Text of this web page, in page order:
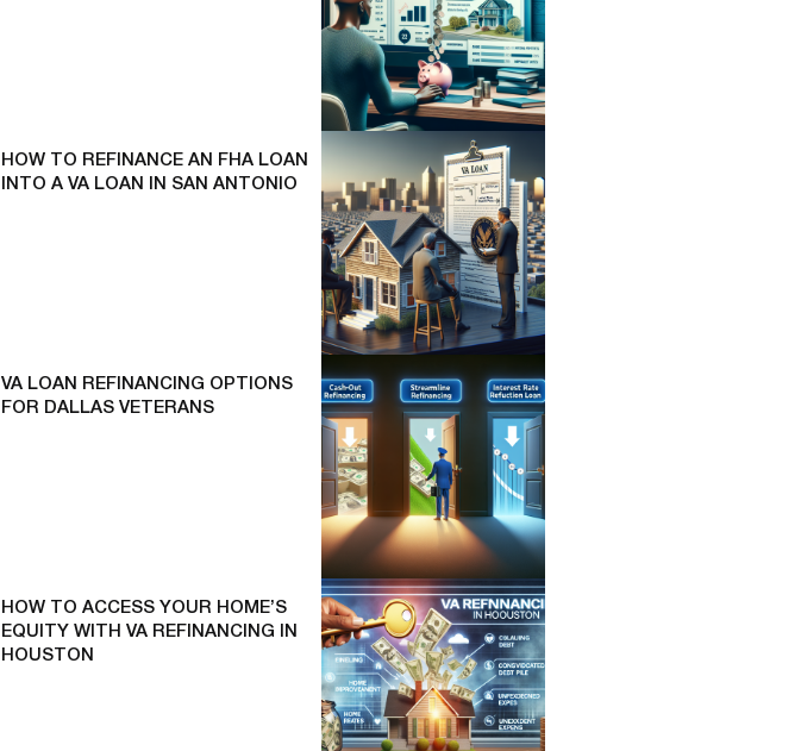
HOW TO REFINANCE AN FHA LOAN
INTO A VA LOAN IN SAN ANTONIO
VA LOAN REFINANCING OPTIONS
FOR DALLAS VETERANS
HOW TO ACCESS YOUR HOME’S
EQUITY WITH VA REFINANCING IN
HOUSTON